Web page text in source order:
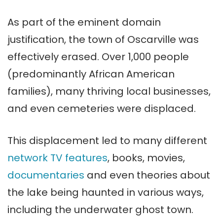
As part of the eminent domain
justification, the town of Oscarville was
effectively erased. Over 1,000 people
(predominantly African American
families), many thriving local businesses,
and even cemeteries were displaced.
This displacement led to many different
network TV features, books, movies,
documentaries and even theories about
the lake being haunted in various ways,
including the underwater ghost town.